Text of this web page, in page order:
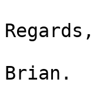
Regards,
Brian.